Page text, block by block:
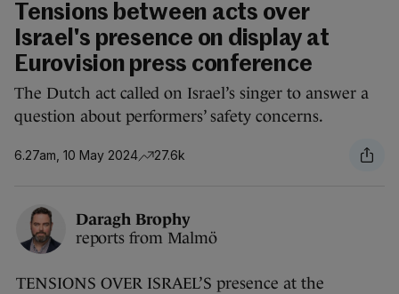
Tensions between acts over
Israel's presence on display at
Eurovision press conference
The Dutch act called on Israel’s singer to answer a
question about performers’ safety concerns.
6.27am, 10 May 2024 27.6k
Daragh Brophy
reports from Malmö
TENSIONS OVER ISRAEL’S presence at the